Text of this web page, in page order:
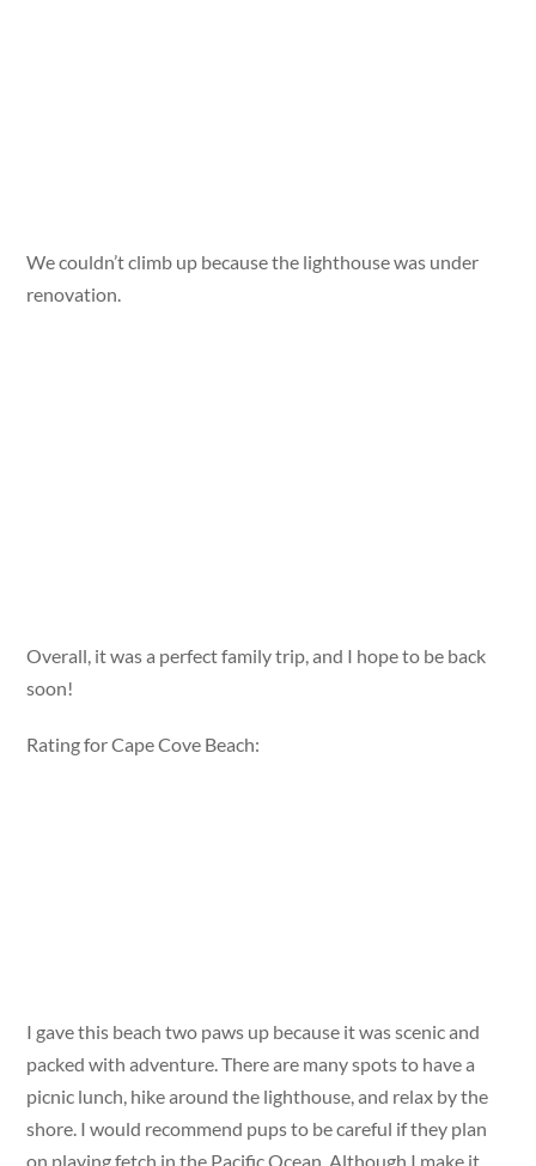
We couldn’t climb up because the lighthouse was under
renovation.
Overall, it was a perfect family trip, and I hope to be back
soon!
Rating for Cape Cove Beach:
I gave this beach two paws up because it was scenic and
packed with adventure. There are many spots to have a
picnic lunch, hike around the lighthouse, and relax by the
shore. I would recommend pups to be careful if they plan
on playing fetch in the Pacific Ocean. Although I make it